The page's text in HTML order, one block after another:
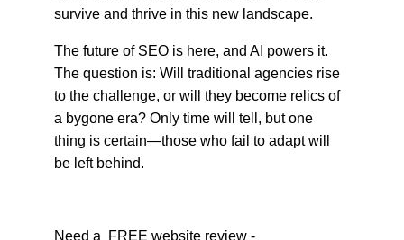
survive and thrive in this new landscape.
The future of SEO is here, and AI powers it.
The question is: Will traditional agencies rise
to the challenge, or will they become relics of
a bygone era? Only time will tell, but one
thing is certain—those who fail to adapt will
be left behind.
Need a  FREE website review -